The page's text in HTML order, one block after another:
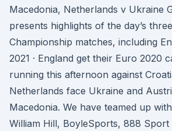
Macedonia, Netherlands v Ukraine
presents highlights of the day’s
Championship matches, including
2021 · England get their Euro 2020
running this afternoon against
Netherlands face Ukraine and
Macedonia. We have teamed up
William Hill, BoyleSports, 888 Sport